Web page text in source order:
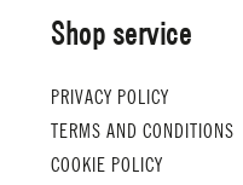
Shop service
PRIVACY POLICY
TERMS AND CONDITIONS
COOKIE POLICY